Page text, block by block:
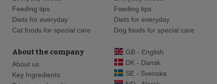
Feeding tips
Diets for everyday
Cat foods for special care
Feeding tips
Diets for everyday
Dog foods for special care
About the company
About us
Key Ingredients
GB - English
DK - Dansk
SE - Svenska